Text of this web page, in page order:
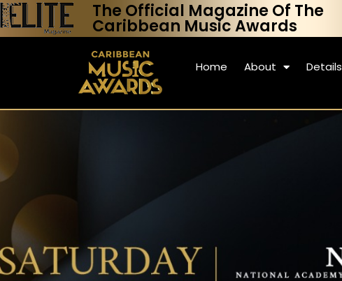
The Official Magazine Of The
Caribbean Music Awards
Home About Details